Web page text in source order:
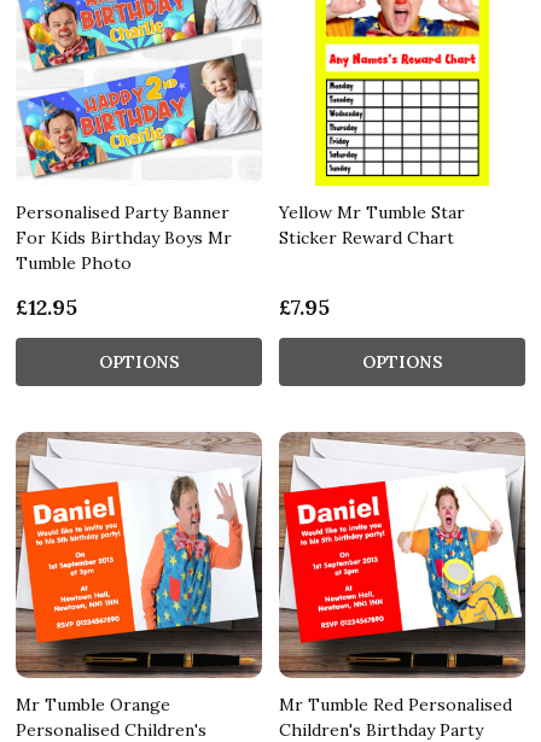
Personalised Party Banner
For Kids Birthday Boys Mr
Tumble Photo
£12.95
OPTIONS
Yellow Mr Tumble Star
Sticker Reward Chart
£7.95
OPTIONS
Mr Tumble Orange
Personalised Children's
Mr Tumble Red Personalised
Children's Birthday Party